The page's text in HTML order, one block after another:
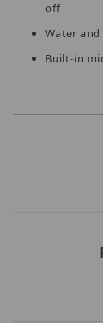
off
Water
Built-in